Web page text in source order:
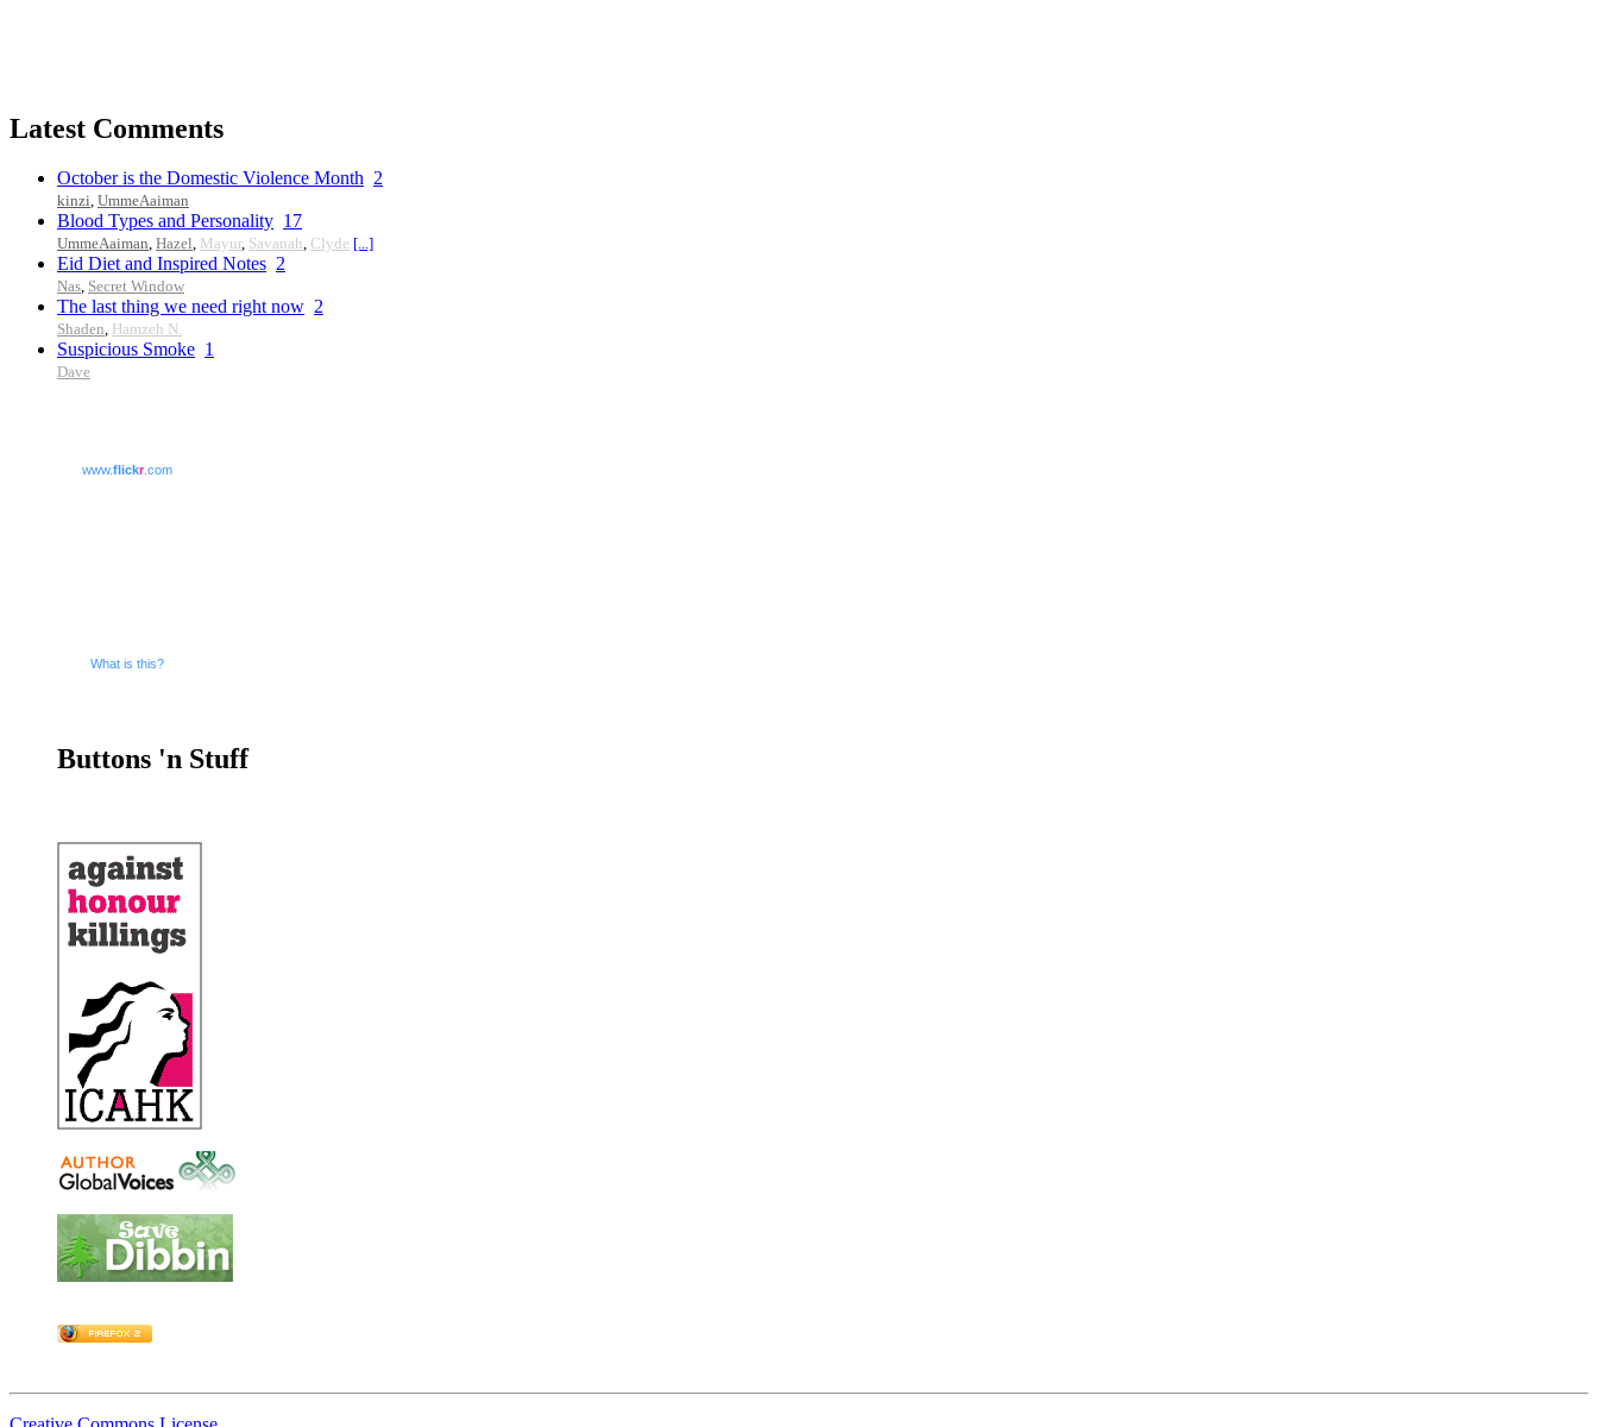
Latest Comments
October is the Domestic Violence Month 2
kinzi, UmmeAaiman
Blood Types and Personality 17
UmmeAaiman, Hazel, Mayur, Savanah, Clyde [...]
Eid Diet and Inspired Notes 2
Nas, Secret Window
The last thing we need right now 2
Shaden, Hamzeh N.
Suspicious Smoke 1
Dave
www.flickr.com
What is this?
Buttons 'n Stuff